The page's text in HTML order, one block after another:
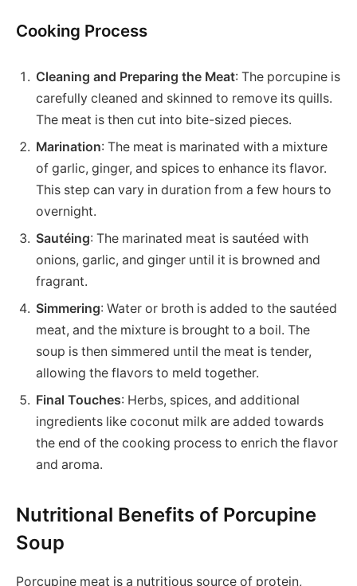
Cooking Process
Cleaning and Preparing the Meat: The porcupine is
carefully cleaned and skinned to remove its quills.
The meat is then cut into bite-sized pieces.
Marination: The meat is marinated with a mixture
of garlic, ginger, and spices to enhance its flavor.
This step can vary in duration from a few hours to
overnight.
Sautéing: The marinated meat is sautéed with
onions, garlic, and ginger until it is browned and
fragrant.
Simmering: Water or broth is added to the sautéed
meat, and the mixture is brought to a boil. The
soup is then simmered until the meat is tender,
allowing the flavors to meld together.
Final Touches: Herbs, spices, and additional
ingredients like coconut milk are added towards
the end of the cooking process to enrich the flavor
and aroma.
Nutritional Benefits of Porcupine
Soup
Porcupine meat is a nutritious source of protein,